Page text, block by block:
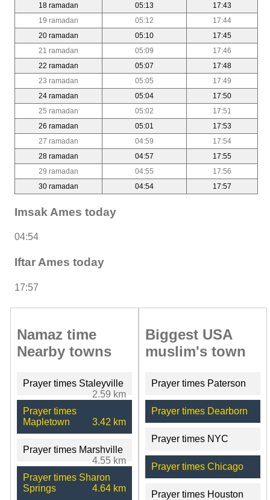
18 ramadan
05:13
17:43
19 ramadan
05:12
17:44
20 ramadan
05:10
17:45
21 ramadan
05:09
17:46
22 ramadan
05:07
17:48
23 ramadan
05:05
17:49
24 ramadan
05:04
17:50
25 ramadan
05:02
17:51
26 ramadan
05:01
17:53
27 ramadan
04:59
17:54
28 ramadan
04:57
17:55
29 ramadan
04:55
17:56
30 ramadan
04:54 17:57
Imsak Ames today
04:54
Iftar Ames today
17:57
Namaz time
Nearby towns
Prayer times Staleyville
2.59 km
Prayer times
Mapletown
3.42 km
Prayer times Marshville
4.55 km
Prayer times Sharon
Springs
4.64 km
Biggest USA
muslim's town
Prayer times Paterson
Prayer times Dearborn
Prayer times NYC
Prayer times Chicago
Prayer times Houston